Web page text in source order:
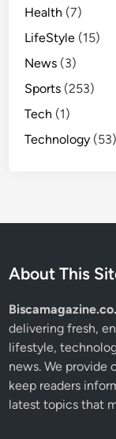
Health (7)
LifeStyle (15)
News (3)
Sports (253)
Tech (1)
Technology (53)
About This
delivering fresh,
lifestyle,
news. We provide
keep readers
latest topics that